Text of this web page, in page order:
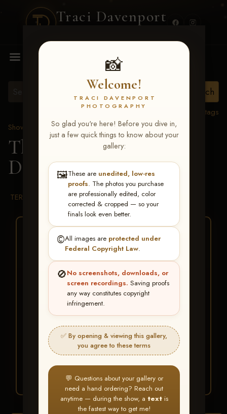
Traci Davenport
📸
Welcome!
TRACI DAVENPORT
PHOTOGRAPHY
So glad you're here! Before you dive in,
just a few quick things to know about your
gallery:
🖼️These are unedited, low-res
proofs. The photos you purchase
are professionally edited, color
corrected & cropped — so your
finals look even better.
©️All images are protected under
Federal Copyright Law.
🚫No screenshots, downloads, or
screen recordings. Saving proofs
any way constitutes copyright
infringement.
✅ By opening & viewing this gallery,
you agree to these terms
💬 Questions about your gallery or
need a hand ordering? Reach out
anytime — during the show, a textis
the fastest way to get me!
MENU
View all tags
Show Proofs
>2026 Events
The Gathering 2026
Debbie Tannehill
TERMS & CONDITIONS
BUY ALL FAVORITES
SPECIAL!
It's easy to buy just your favorite photos!
HERE IS HOW
Find your albumand favorite
your images throughout the show
3 Go toMy Account >
Favorites— then clickBUY
ALL